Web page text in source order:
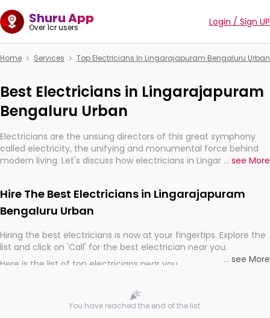
Shuru App
Over 1cr users Login / Sign UP
Home Services Top Electricians In Lingarajapuram Bengaluru Urban
Best Electricians in Lingarajapuram
Bengaluru Urban
Electricians are the unsung directors of this great symphony
called electricity, the unifying and monumental force behind
modern living. Let's discuss how electricians in Lingarajapuram
... see More
Hire The Best Electricians in Lingarajapuram
Bengaluru Urban
Hiring the best electricians is now at your fingertips. Explore the
list and click on 'Call' for the best electrician near you.
Here is the list of top electricians near you
... see More
You have reached the end of the list.